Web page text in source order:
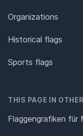
Organizations
Historical flags
Sports flags
THIS PAGE IN
Flaggengrafiken für